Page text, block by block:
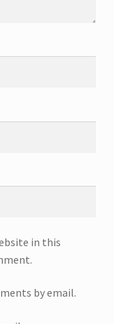
in this
by email.